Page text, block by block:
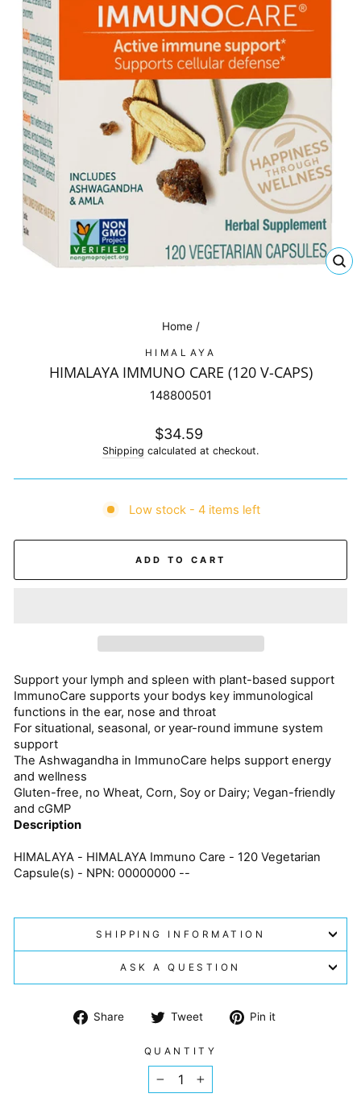
Home /
HIMALAYA
HIMALAYA IMMUNO CARE (120 V-CAPS)
148800501
Regular
price
$34.59
Shipping calculated at checkout.
Low stock - 4 items left
ADD TO CART
Support your lymph and spleen with plant-based support
ImmunoCare supports your bodys key immunological
functions in the ear, nose and throat
For situational, seasonal, or year-round immune system
support
The Ashwagandha in ImmunoCare helps support energy
and wellness
Gluten-free, no Wheat, Corn, Soy or Dairy; Vegan-friendly
and cGMP
Description
HIMALAYA - HIMALAYA Immuno Care - 120 Vegetarian
Capsule(s) - NPN: 00000000 --
SHIPPING INFORMATION
ASK A QUESTION
Share
Share
Facebook
Tweet
Tweet Pin it
QUANTITY
− +